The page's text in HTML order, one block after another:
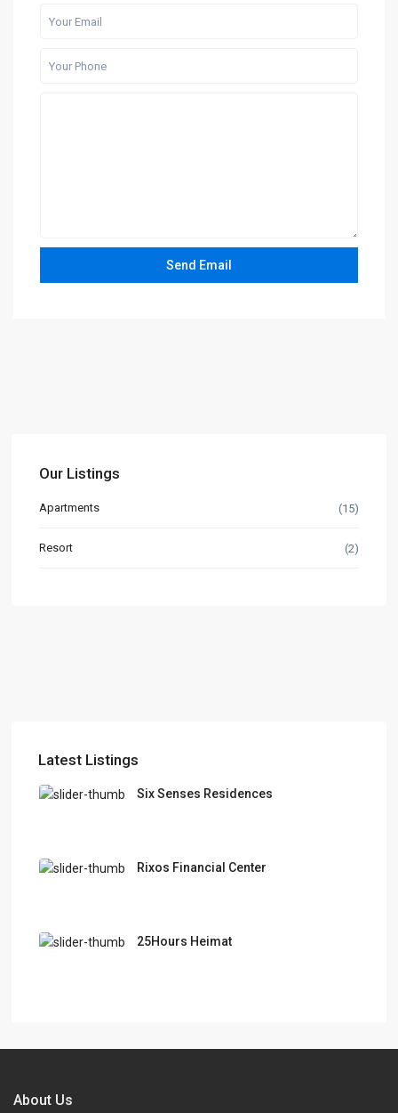
Our Listings
Apartments (15)
Resort (2)
Latest Listings
Six Senses Residences
Rixos Financial Center
25Hours Heimat
About Us